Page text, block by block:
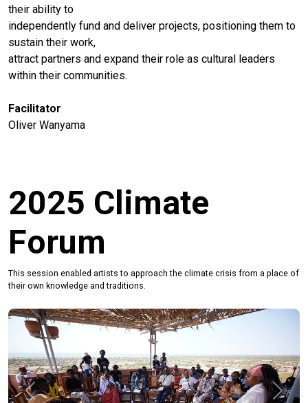
their ability to
independently fund and deliver projects, positioning them to
sustain their work,
attract partners and expand their role as cultural leaders
within their communities.
Facilitator
Oliver Wanyama
2025 Climate
Forum
This session enabled artists to approach the climate crisis from a place of
their own knowledge and traditions.
Previous Next